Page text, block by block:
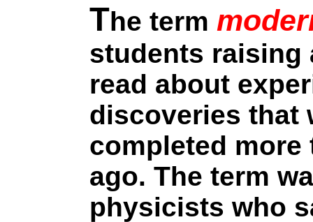
The term
students raising
read about
discoveries that
completed more
ago. The term
physicists who